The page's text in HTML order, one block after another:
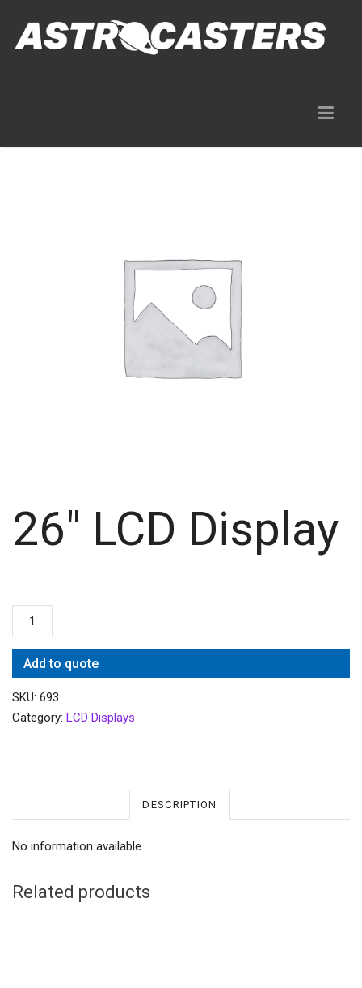
26″ LCD Display
Add to quote
SKU: 693
Category: LCD Displays
DESCRIPTION
No information available
Related products